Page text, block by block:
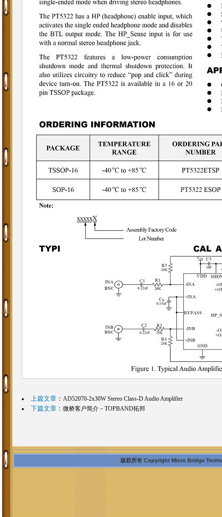
上篇文章： AD52070-2x30W Stereo Class-D Audio Amplifier
下篇文章： 微桥客户简介－TOPBAND拓邦
版权所有 Copyright Micro Bridge